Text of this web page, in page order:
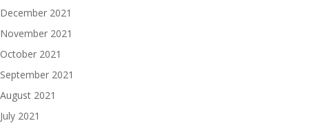
December 2021
November 2021
October 2021
September 2021
August 2021
July 2021